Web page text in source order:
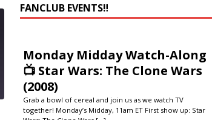
FANCLUB EVENTS‼️
Monday Midday Watch-Along
📺 Star Wars: The Clone Wars
(2008)
Grab a bowl of cereal and join us as we watch TV
together! Monday’s Midday, 11am ET First show up: Star